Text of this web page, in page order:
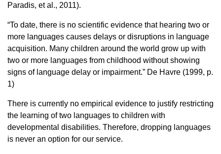
Paradis, et al., 2011).
“To date, there is no scientific evidence that hearing two or
more languages ​​causes delays or disruptions in language
acquisition. Many children around the world grow up with
two or more languages ​​from childhood without showing
signs of language delay or impairment.” De Havre (1999, p.
1)
There is currently no empirical evidence to justify restricting
the learning of two languages ​​to children with
developmental disabilities. Therefore, dropping languages ​​
is never an option for our service.